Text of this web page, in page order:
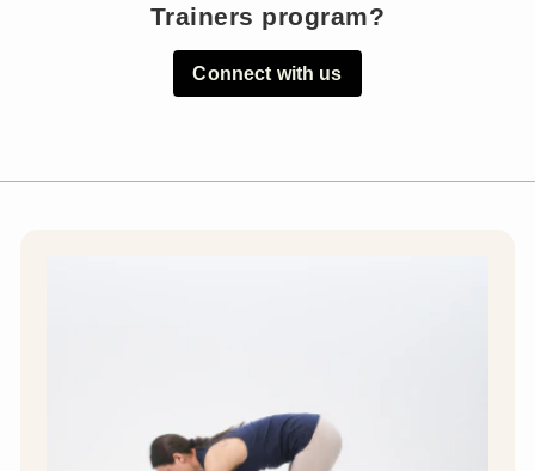
Trainers program?
Connect with us